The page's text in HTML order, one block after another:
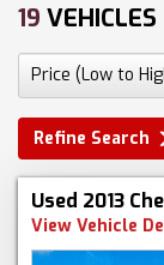
19
Refine Search
Used 2013
View Vehicle